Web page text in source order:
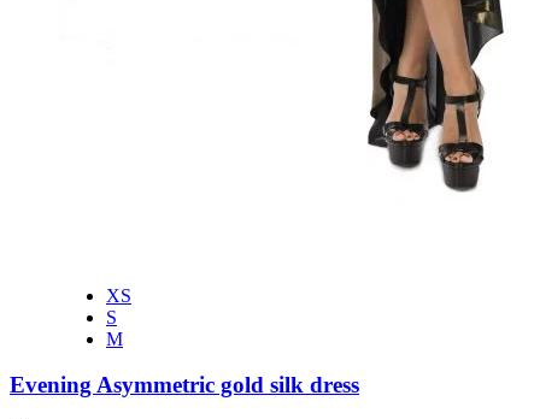
XS
S
M
Evening Asymmetric gold silk dress